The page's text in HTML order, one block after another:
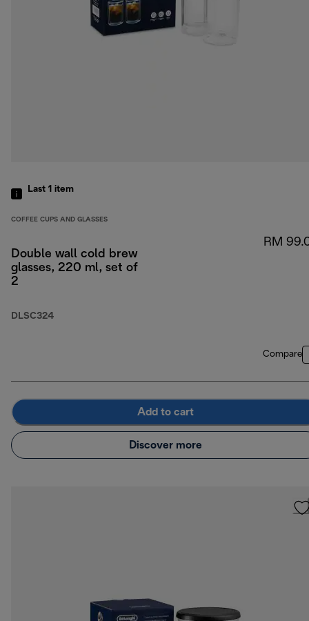
Last 1 item
COFFEE CUPS AND GLASSES
Double wall cold brew
glasses, 220 ml, set of
2
DLSC324
RM
Compare
Add to cart
Discover more